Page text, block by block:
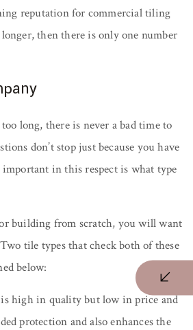
reputation for commercial tiling
then there is only one number
long, there is never a bad time to
don’t stop just because you have
in this respect is what type
building from scratch, you will want
tile types that check both of these
below:
high in quality but low in price and
protection and also enhances the